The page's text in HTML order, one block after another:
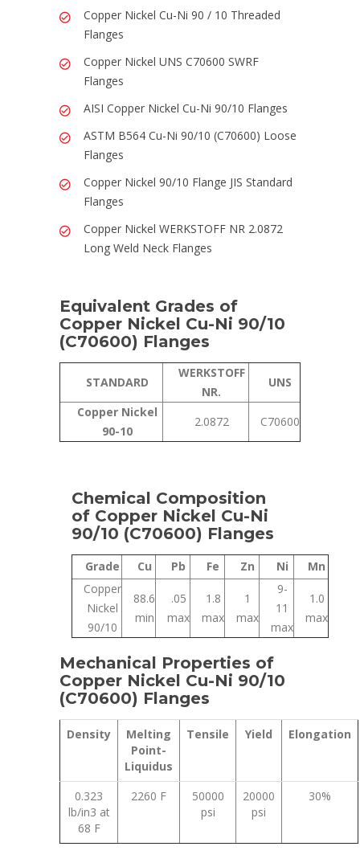
Copper Nickel Cu-Ni 90 / 10 Threaded
Flanges
Copper Nickel UNS C70600 SWRF
Flanges
AISI Copper Nickel Cu-Ni 90/10 Flanges
ASTM B564 Cu-Ni 90/10 (C70600) Loose
Flanges
Copper Nickel 90/10 Flange JIS Standard
Flanges
Copper Nickel WERKSTOFF NR 2.0872
Long Weld Neck Flanges
Equivalent Grades of
Copper Nickel Cu-Ni 90/10
(C70600) Flanges
STANDARD
WERKSTOFF
NR.
UNS
Copper Nickel
90-10
2.0872 C70600
Chemical Composition
of Copper Nickel Cu-Ni
90/10 (C70600) Flanges
Grade Cu Pb Fe Zn Ni
Mn
Copper
Nickel
90/10
88.6
min
.05
max
1.8
max
1
max
9-
11
max
1.0
max
Mechanical Properties of
Copper Nickel Cu-Ni 90/10
(C70600) Flanges
Density
Melting
Point-
Liquidus
Tensile Yield Elongation
0.323
lb/in3 at
68 F
2260 F
50000
psi
20000
psi
30%